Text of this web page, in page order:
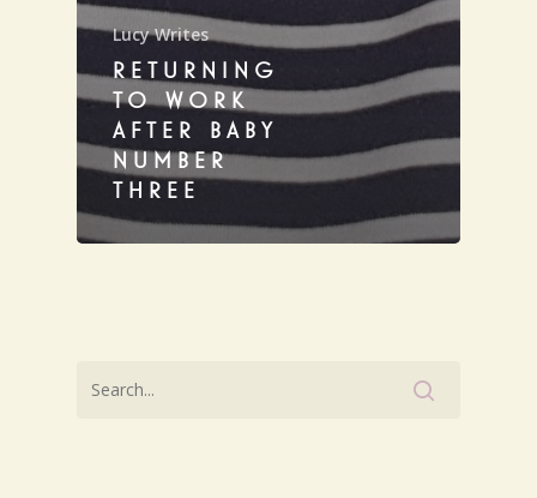
Lucy Writes
RETURNING
TO WORK
AFTER BABY
NUMBER
THREE